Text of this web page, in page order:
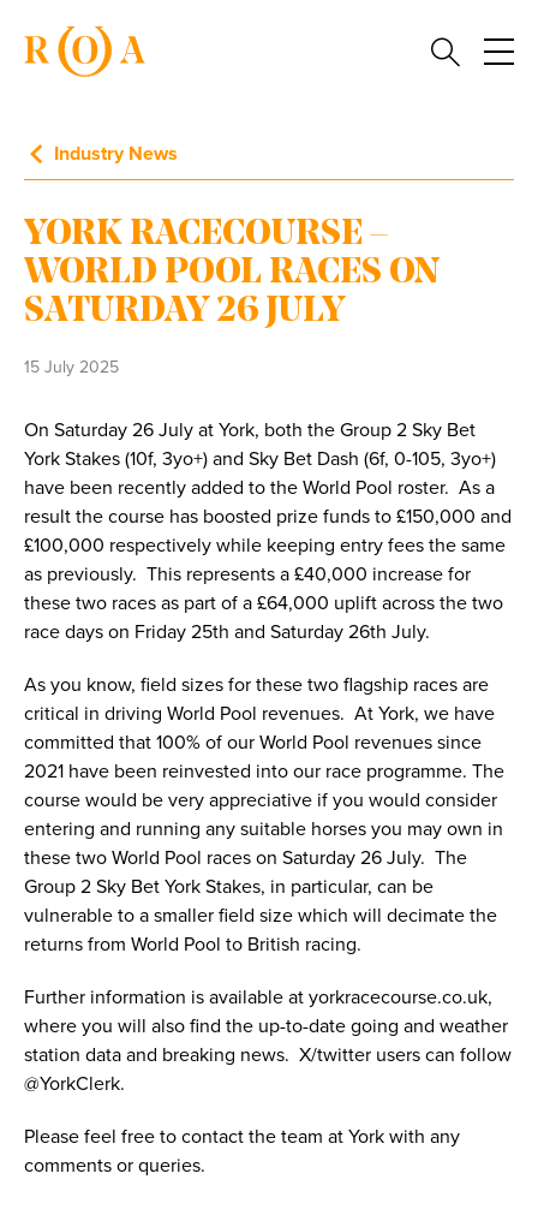
Industry News
YORK RACECOURSE –
WORLD POOL RACES ON
SATURDAY 26 JULY
15 July 2025
On Saturday 26 July at York, both the Group 2 Sky Bet
York Stakes (10f, 3yo+) and Sky Bet Dash (6f, 0-105, 3yo+)
have been recently added to the World Pool roster. As a
result the course has boosted prize funds to £150,000 and
£100,000 respectively while keeping entry fees the same
as previously. This represents a £40,000 increase for
these two races as part of a £64,000 uplift across the two
race days on Friday 25th and Saturday 26th July.
As you know, field sizes for these two flagship races are
critical in driving World Pool revenues. At York, we have
committed that 100% of our World Pool revenues since
2021 have been reinvested into our race programme. The
course would be very appreciative if you would consider
entering and running any suitable horses you may own in
these two World Pool races on Saturday 26 July. The
Group 2 Sky Bet York Stakes, in particular, can be
vulnerable to a smaller field size which will decimate the
returns from World Pool to British racing.
Further information is available at yorkracecourse.co.uk,
where you will also find the up-to-date going and weather
station data and breaking news. X/twitter users can follow
@YorkClerk.
Please feel free to contact the team at York with any
comments or queries.